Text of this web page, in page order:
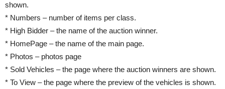
shown.
* Numbers – number of items per class.
* High Bidder – the name of the auction winner.
* HomePage – the name of the main page.
* Photos – photos page
* Sold Vehicles – the page where the auction winners are shown.
* To View – the page where the preview of the vehicles is shown.